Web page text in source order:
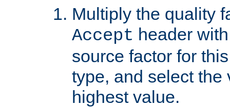
Multiply the quality
Accept header
source factor for
type, and select the
highest value.